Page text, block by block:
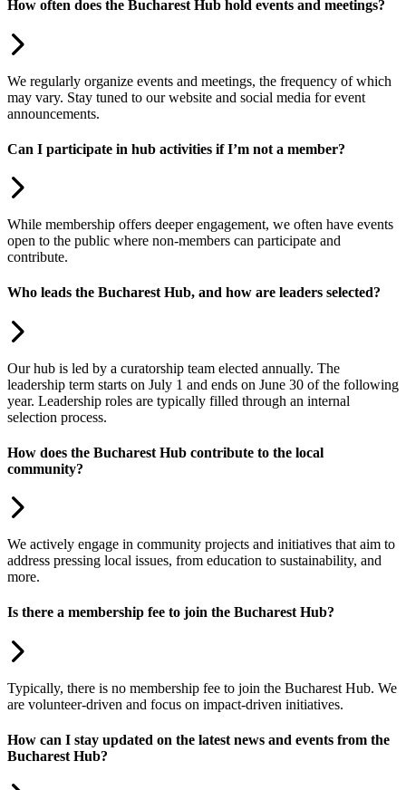
How often does the Bucharest Hub hold events and meetings?
We regularly organize events and meetings, the frequency of which
may vary. Stay tuned to our website and social media for event
announcements.
Can I participate in hub activities if I’m not a member?
While membership offers deeper engagement, we often have events
open to the public where non-members can participate and
contribute.
Who leads the Bucharest Hub, and how are leaders selected?
Our hub is led by a curatorship team elected annually. The
leadership term starts on July 1 and ends on June 30 of the following
year. Leadership roles are typically filled through an internal
selection process.
How does the Bucharest Hub contribute to the local
community?
We actively engage in community projects and initiatives that aim to
address pressing local issues, from education to sustainability, and
more.
Is there a membership fee to join the Bucharest Hub?
Typically, there is no membership fee to join the Bucharest Hub. We
are volunteer-driven and focus on impact-driven initiatives.
How can I stay updated on the latest news and events from the
Bucharest Hub?